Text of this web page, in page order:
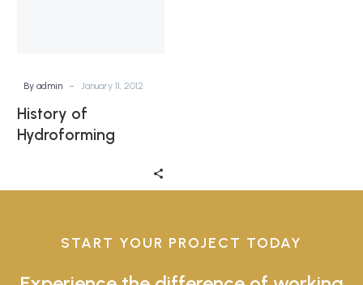
By admin - January 11, 2012
History of
Hydroforming
START YOUR PROJECT TODAY